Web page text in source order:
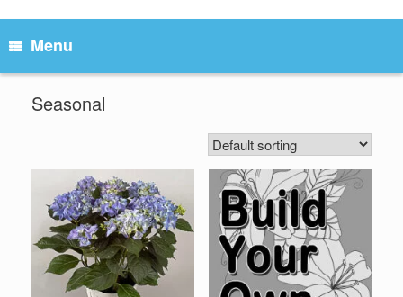
Menu
Seasonal